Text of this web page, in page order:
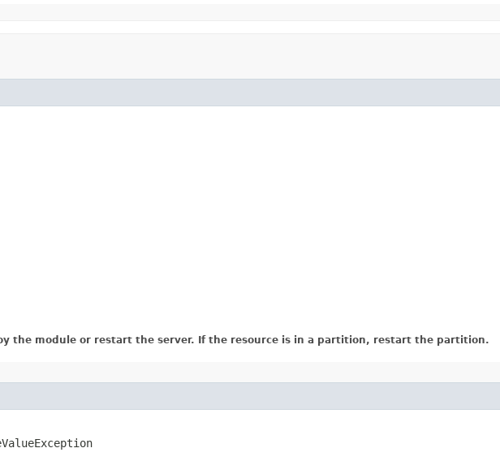
the module or restart the server. If the resource is in a partition, restart the partition.